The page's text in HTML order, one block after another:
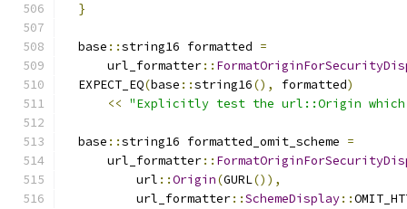
}
  base
::string16 formatted =
      url_formatter
::
  EXPECT_EQ
(base ::string16(), formatted)
<< "Explicitly test the url::Origin which
  base
::string16 formatted_omit_scheme =
      url_formatter
::
          url
::Origin(GURL()),
          url_formatter
::SchemeDisplay::